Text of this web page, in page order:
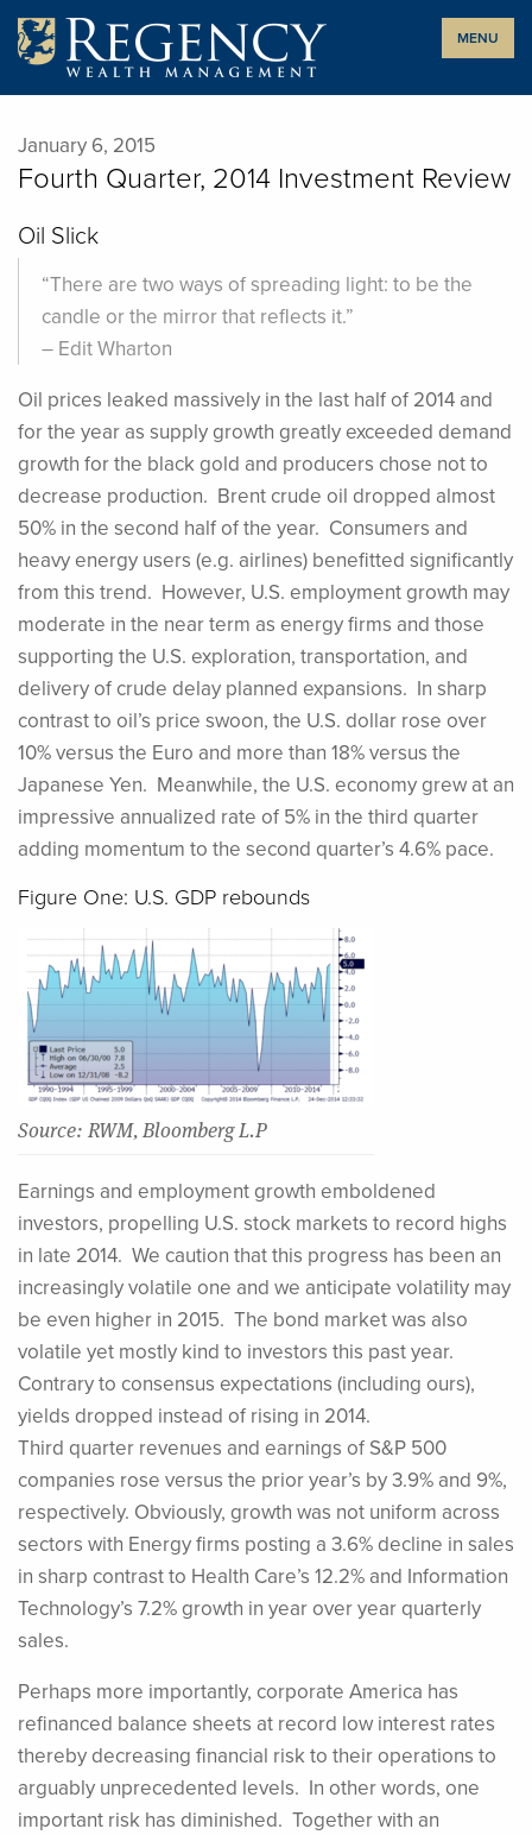
Skip
content
MENU
January 6, 2015
Fourth Quarter, 2014 Investment Review
Oil Slick
“There are two ways of spreading light: to be the
candle or the mirror that reflects it.”
– Edit Wharton
Oil prices leaked massively in the last half of 2014 and
for the year as supply growth greatly exceeded demand
growth for the black gold and producers chose not to
decrease production. Brent crude oil dropped almost
50% in the second half of the year. Consumers and
heavy energy users (e.g. airlines) benefitted significantly
from this trend. However, U.S. employment growth may
moderate in the near term as energy firms and those
supporting the U.S. exploration, transportation, and
delivery of crude delay planned expansions. In sharp
contrast to oil’s price swoon, the U.S. dollar rose over
10% versus the Euro and more than 18% versus the
Japanese Yen. Meanwhile, the U.S. economy grew at an
impressive annualized rate of 5% in the third quarter
adding momentum to the second quarter’s 4.6% pace.
Figure One: U.S. GDP rebounds
Source: RWM, Bloomberg L.P
Earnings and employment growth emboldened
investors, propelling U.S. stock markets to record highs
in late 2014. We caution that this progress has been an
increasingly volatile one and we anticipate volatility may
be even higher in 2015. The bond market was also
volatile yet mostly kind to investors this past year.
Contrary to consensus expectations (including ours),
yields dropped instead of rising in 2014.
Third quarter revenues and earnings of S&P 500
companies rose versus the prior year’s by 3.9% and 9%,
respectively. Obviously, growth was not uniform across
sectors with Energy firms posting a 3.6% decline in sales
in sharp contrast to Health Care’s 12.2% and Information
Technology’s 7.2% growth in year over year quarterly
sales.
Perhaps more importantly, corporate America has
refinanced balance sheets at record low interest rates
thereby decreasing financial risk to their operations to
arguably unprecedented levels. In other words, one
important risk has diminished. Together with an